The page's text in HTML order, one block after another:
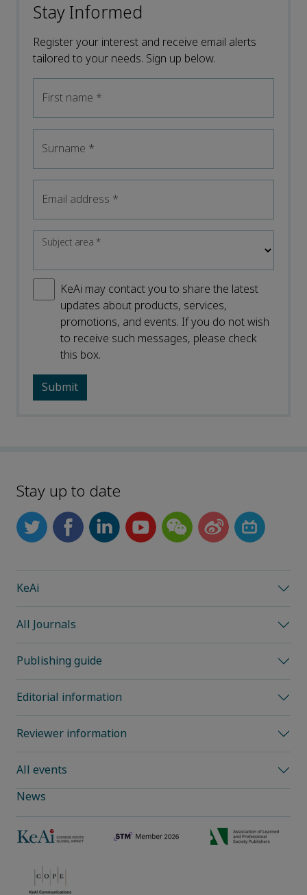
Stay Informed
Register your interest and receive email alerts
tailored to your needs. Sign up below.
First name *
Surname *
Email address *
Subject area*
KeAi may contact you to share the latest
updates about products, services,
promotions, and events. If you do not wish
to receive such messages, please check
this box.
Stay up to date
KeAi
All Journals
Publishing guide
Editorial information
Reviewer information
All events
News